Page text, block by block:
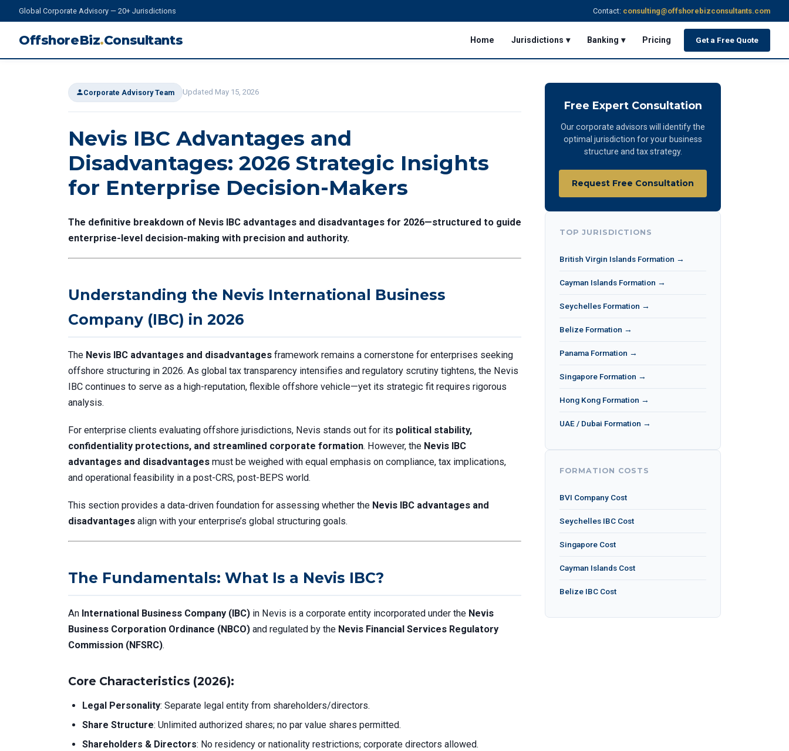
Global Corporate Advisory — 20+ Jurisdictions Contact: consulting@offshorebizconsultants.com
OffshoreBiz.Consultants Home Jurisdictions ▾ Banking ▾ Pricing Get a Free Quote
Corporate Advisory Team Updated May 15, 2026
Nevis IBC Advantages and
Disadvantages: 2026 Strategic Insights
for Enterprise Decision-Makers
The definitive breakdown of Nevis IBC advantages and disadvantages for 2026—structured to guide
enterprise-level decision-making with precision and authority.
Understanding the Nevis International Business
Company (IBC) in 2026
The Nevis IBC advantages and disadvantages framework remains a cornerstone for enterprises seeking
offshore structuring in 2026. As global tax transparency intensifies and regulatory scrutiny tightens, the Nevis
IBC continues to serve as a high-reputation, flexible offshore vehicle—yet its strategic fit requires rigorous
analysis.
For enterprise clients evaluating offshore jurisdictions, Nevis stands out for its political stability,
confidentiality protections, and streamlined corporate formation. However, the Nevis IBC
advantages and disadvantages must be weighed with equal emphasis on compliance, tax implications,
and operational feasibility in a post-CRS, post-BEPS world.
This section provides a data-driven foundation for assessing whether the Nevis IBC advantages and
disadvantages align with your enterprise’s global structuring goals.
The Fundamentals: What Is a Nevis IBC?
An International Business Company (IBC) in Nevis is a corporate entity incorporated under the Nevis
Business Corporation Ordinance (NBCO) and regulated by the Nevis Financial Services Regulatory
Commission (NFSRC).
Core Characteristics (2026):
Legal Personality: Separate legal entity from shareholders/directors.
Share Structure: Unlimited authorized shares; no par value shares permitted.
Shareholders & Directors: No residency or nationality restrictions; corporate directors allowed.
Free Expert Consultation
Our corporate advisors will identify the
optimal jurisdiction for your business
structure and tax strategy.
Request Free Consultation
TOP JURISDICTIONS
British Virgin Islands Formation →
Cayman Islands Formation →
Seychelles Formation →
Belize Formation →
Panama Formation →
Singapore Formation →
Hong Kong Formation →
UAE / Dubai Formation →
FORMATION COSTS
BVI Company Cost
Seychelles IBC Cost
Singapore Cost
Cayman Islands Cost
Belize IBC Cost